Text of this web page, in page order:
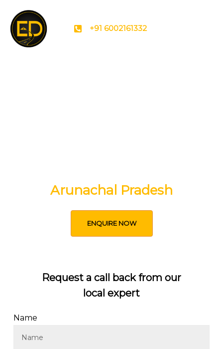
+91 6002161332
Arunachal Pradesh
ENQUIRE NOW
Request a call back from our
local expert
Name